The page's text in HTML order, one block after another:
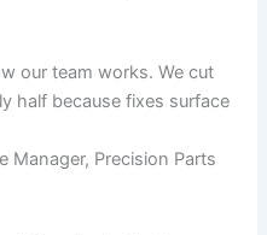
our team works. We cut
half because fixes surface
Precision Parts